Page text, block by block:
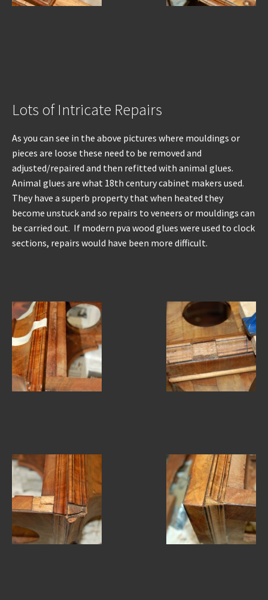
Lots of Intricate Repairs
As you can see in the above pictures where mouldings or
pieces are loose these need to be removed and
adjusted/repaired and then refitted with animal glues.
Animal glues are what 18th century cabinet makers used.
They have a superb property that when heated they
become unstuck and so repairs to veneers or mouldings can
be carried out. If modern pva wood glues were used to clock
sections, repairs would have been more difficult.